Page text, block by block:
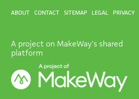
ABOUT CONTACT SITEMAP LEGAL PRIVACY
A project on MakeWay's shared
platform